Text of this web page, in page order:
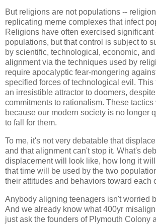
But religions are not populations --
replicating meme complexes that infect
Religions have often exercised significant
populations, but that control is subject to
by scientific, technological, economic, and
alignment via the techniques used by
require apocalyptic fear-mongering
specified forces of technological evil. This
an irresistible attractor to doomers,
commitments to rationalism. These
because our modern society is no longer
to fall for them.
To me, it's not very debatable that
and that alignment can't stop it. What's
displacement will look like, how long it
that time will be used by the two
their attitudes and behaviors toward each
Anybody aligning teenagers isn't worried
And we already know what 400yr
just ask the founders of Plymouth Colony